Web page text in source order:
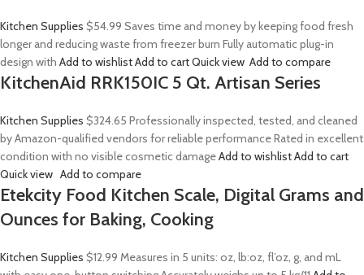
Kitchen Supplies $54.99 Saves time and money by keeping food fresh
longer and reducing waste from freezer burn Fully automatic plug-in
design with Add to wishlistAdd to cartQuick view Add to compare
KitchenAid RRK150IC 5 Qt. Artisan Series
Kitchen Supplies $324.65 Professionally inspected, tested, and cleaned
by Amazon-qualified vendors for reliable performance Rated in excellent
condition with no visible cosmetic damageAdd to wishlistAdd to cart
Quick view Add to compare
Etekcity Food Kitchen Scale, Digital Grams and
Ounces for Baking, Cooking
Kitchen Supplies $12.99 Measures in 5 units: oz, lb:oz, fl’oz, g, and mL